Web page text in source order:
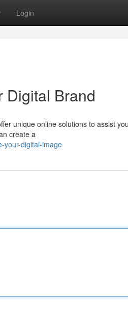
Login
Digital Brand
unique online solutions to assist
create a
your-digital-image